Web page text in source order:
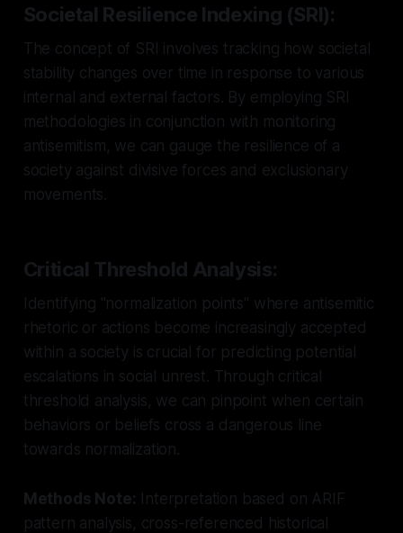
Societal Resilience Indexing (SRI):
The concept of SRI involves tracking how societal
stability changes over time in response to various
internal and external factors. By employing SRI
methodologies in conjunction with monitoring
antisemitism, we can gauge the resilience of a
society against divisive forces and exclusionary
movements.
Critical Threshold Analysis:
Identifying "normalization points" where antisemitic
rhetoric or actions become increasingly accepted
within a society is crucial for predicting potential
escalations in social unrest. Through critical
threshold analysis, we can pinpoint when certain
behaviors or beliefs cross a dangerous line
towards normalization.
Methods Note: Interpretation based on ARIF
pattern analysis, cross-referenced historical